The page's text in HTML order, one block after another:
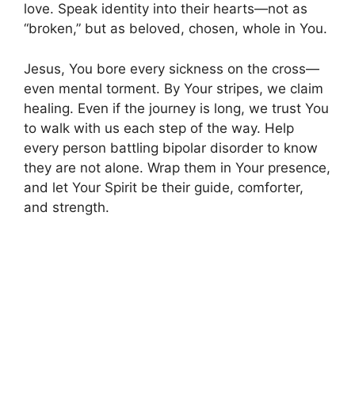
love. Speak identity into their hearts—not as
“broken,” but as beloved, chosen, whole in You.
Jesus, You bore every sickness on the cross—
even mental torment. By Your stripes, we claim
healing. Even if the journey is long, we trust You
to walk with us each step of the way. Help
every person battling bipolar disorder to know
they are not alone. Wrap them in Your presence,
and let Your Spirit be their guide, comforter,
and strength.